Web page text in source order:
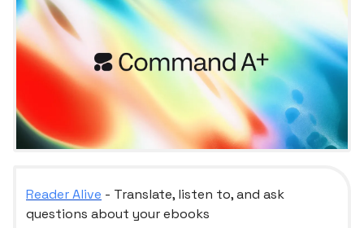
Reader Alive - Translate, listen to, and ask
questions about your ebooks